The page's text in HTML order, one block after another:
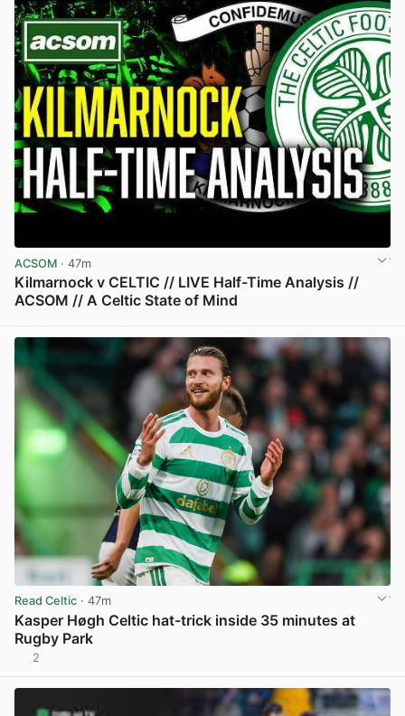
ACSOM · 47m
Kilmarnock v CELTIC // LIVE Half-Time Analysis //
ACSOM // A Celtic State of Mind
Read Celtic · 47m
Kasper Høgh Celtic hat-trick inside 35 minutes at
Rugby Park
2